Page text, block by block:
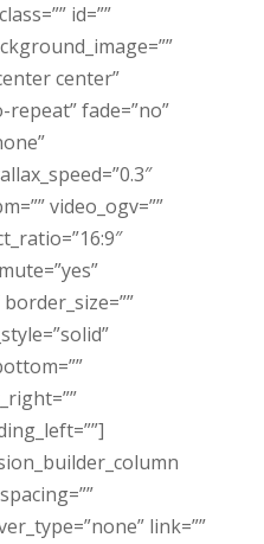
id=””
center”
fade=”no”
video_ogv=””
link=””